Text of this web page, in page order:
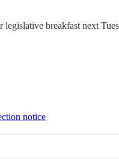
breakfast next
notice